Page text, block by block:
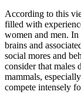
According to this
filled with
women and men. In
brains and
social mores and
consider that males
mammals,
compete intensely